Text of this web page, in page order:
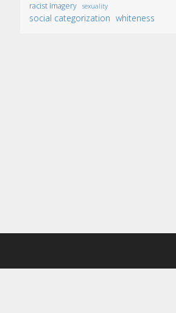
racist imagery sexuality
social categorization whiteness